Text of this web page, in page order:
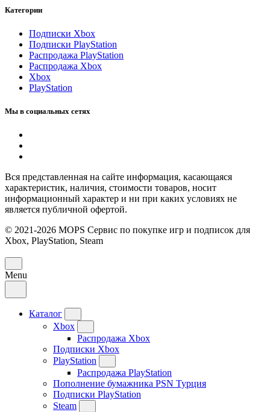
Категории
Подписки Xbox
Подписки PlayStation
Распродажа PlayStation
Распродажа Xbox
Xbox
PlayStation
Мы в социальных сетях
Вся представленная на сайте информация, касающаяся
характеристик, наличия, стоимости товаров, носит
информационный характер и ни при каких условиях не
является публичной офертой.
© 2021-2026 MOPS Сервис по покупке игр и подписок для
Xbox, PlayStation, Steam
Menu
Каталог
Xbox
Распродажа Xbox
Подписки Xbox
PlayStation
Распродажа PlayStation
Пополнение бумажника PSN Турция
Подписки PlayStation
Steam